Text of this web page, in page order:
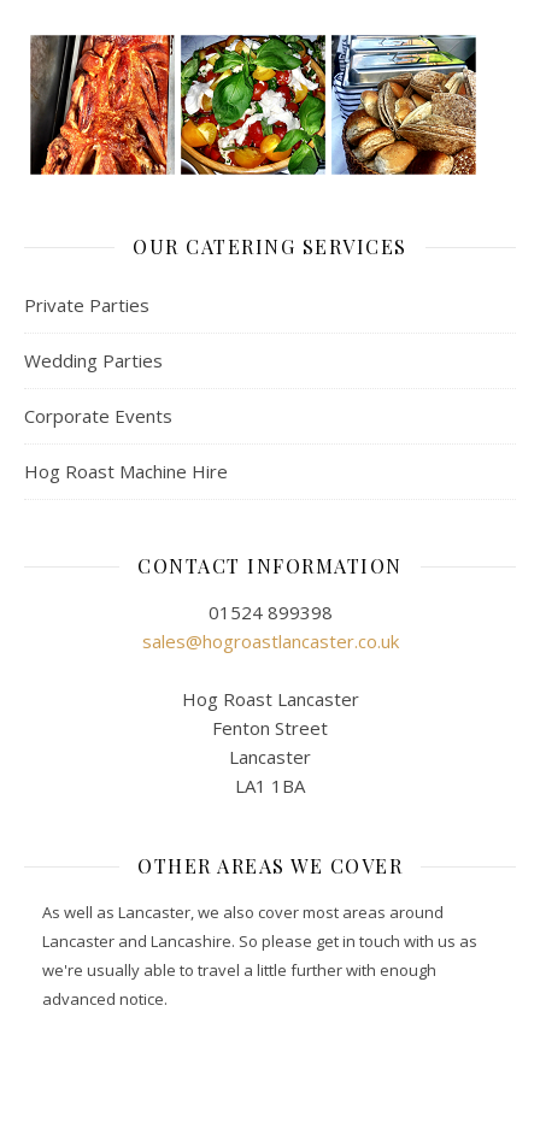
OUR CATERING SERVICES
Private Parties
Wedding Parties
Corporate Events
Hog Roast Machine Hire
CONTACT INFORMATION
01524 899398
sales@hogroastlancaster.co.uk
Hog Roast Lancaster
Fenton Street
Lancaster
LA1 1BA
OTHER AREAS WE COVER
As well as Lancaster, we also cover most areas around
Lancaster and Lancashire. So please get in touch with us as
we're usually able to travel a little further with enough
advanced notice.